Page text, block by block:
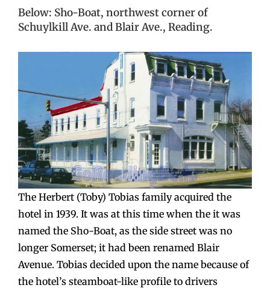
Below: Sho-Boat, northwest corner of
Schuylkill Ave. and Blair Ave., Reading.
The Herbert (Toby) Tobias family acquired the
hotel in 1939. It was at this time when the it was
named the Sho-Boat, as the side street was no
longer Somerset; it had been renamed Blair
Avenue. Tobias decided upon the name because of
the hotel’s steamboat-like profile to drivers